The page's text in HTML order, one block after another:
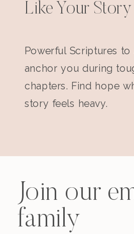
Like Your Story
Powerful Scriptures
anchor you during
chapters. Find hope
story feels heavy.
Join our
family